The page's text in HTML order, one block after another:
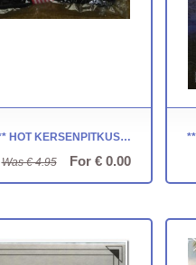
**GRATIS** HOT KERSENPITKUSSEN - VIERKANT
Was € 4.95
For € 0.00